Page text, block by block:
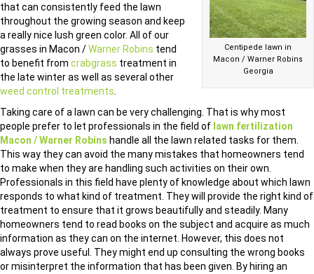
Centipede lawn in
Macon / Warner Robins
Georgia
that can consistently feed the lawn
throughout the growing season and keep
a really nice lush green color. All of our
grasses in Macon /Warner Robins tend
to benefit from crabgrass treatment in
the late winter as well as several other
weed control treatments.
Taking care of a lawn can be very challenging. That is why most
people prefer to let professionals in the field of lawn fertilization
Macon / Warner Robins handle all the lawn related tasks for them.
This way they can avoid the many mistakes that homeowners tend
to make when they are handling such activities on their own.
Professionals in this field have plenty of knowledge about which lawn
responds to what kind of treatment. They will provide the right kind of
treatment to ensure that it grows beautifully and steadily. Many
homeowners tend to read books on the subject and acquire as much
information as they can on the internet. However, this does not
always prove useful. They might end up consulting the wrong books
or misinterpret the information that has been given. By hiring an